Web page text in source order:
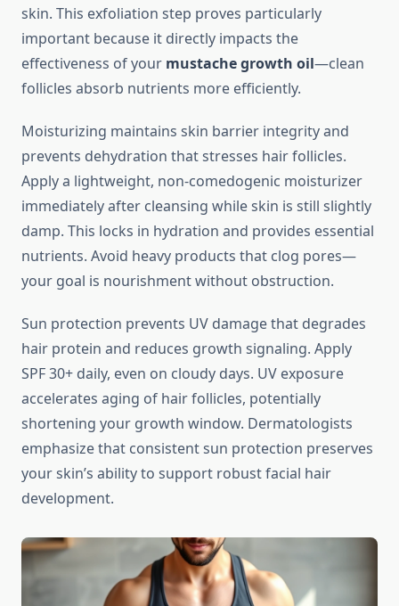
skin. This exfoliation step proves particularly
important because it directly impacts the
effectiveness of your mustache growth oil—clean
follicles absorb nutrients more efficiently.
Moisturizing maintains skin barrier integrity and
prevents dehydration that stresses hair follicles.
Apply a lightweight, non-comedogenic moisturizer
immediately after cleansing while skin is still slightly
damp. This locks in hydration and provides essential
nutrients. Avoid heavy products that clog pores—
your goal is nourishment without obstruction.
Sun protection prevents UV damage that degrades
hair protein and reduces growth signaling. Apply
SPF 30+ daily, even on cloudy days. UV exposure
accelerates aging of hair follicles, potentially
shortening your growth window. Dermatologists
emphasize that consistent sun protection preserves
your skin’s ability to support robust facial hair
development.